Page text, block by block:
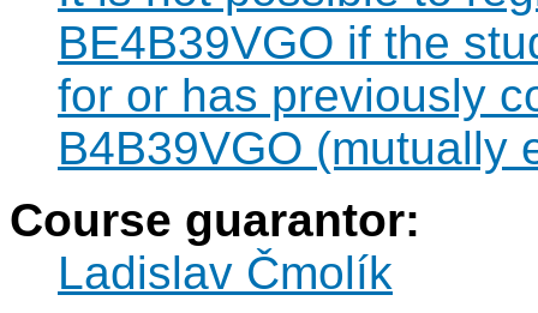
BE4B39VGO if the
for or has previously
B4B39VGO (mutually
Course guarantor:
Ladislav Čmolík